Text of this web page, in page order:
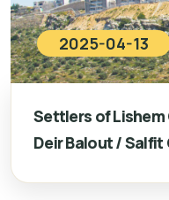
2025-04-13
Settlers of Lishem
Deir Balout /